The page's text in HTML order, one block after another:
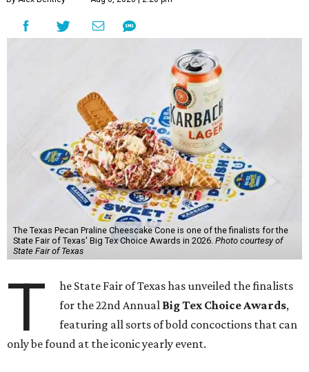
The Texas Pecan Praline Cheescake Cone is one of the finalists for the
State Fair of Texas' Big Tex Choice Awards in 2026. Photo courtesy of
State Fair of Texas
T
he State Fair of Texas has unveiled the finalists
for the 22nd Annual Big Tex Choice Awards,
featuring all sorts of bold concoctions that can
only be found at the iconic yearly event.